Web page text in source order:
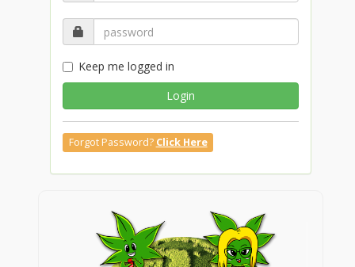
Keep me logged in
Login
Forgot Password? Click Here